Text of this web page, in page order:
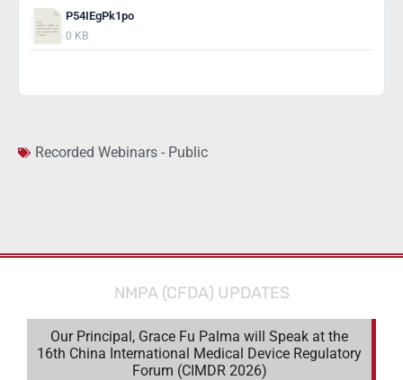
P54IEgPk1po
0 KB
Recorded Webinars - Public
NMPA (CFDA) UPDATES
Our Principal, Grace Fu Palma will Speak at the
16th China International Medical Device Regulatory
Forum (CIMDR 2026)